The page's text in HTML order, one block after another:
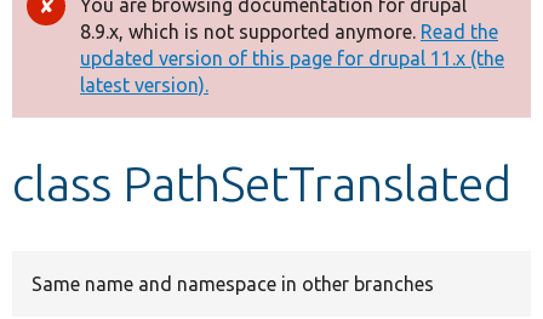
Other projects
Develop for Drupal
Error
message
You are browsing documentation for drupal
8.9.x, which is not supported anymore. Read the
updated version of this page for drupal 11.x (the
latest version).
class PathSetTranslated
Same name and namespace in other branches